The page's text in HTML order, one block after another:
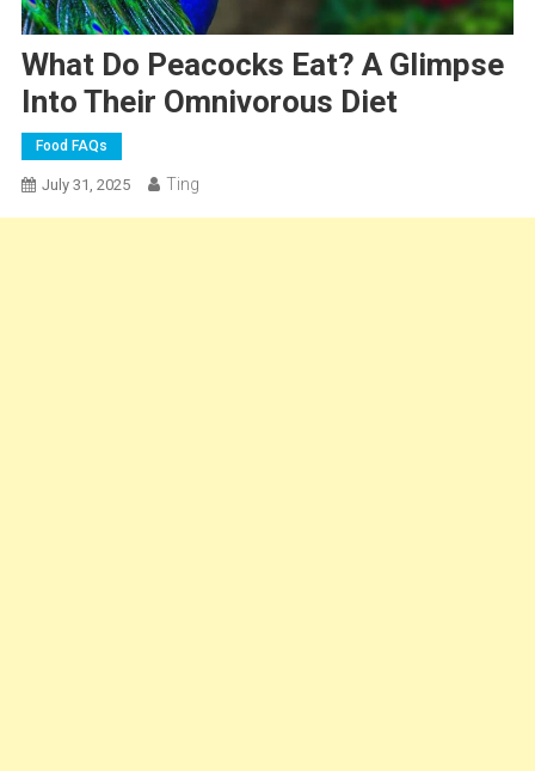
What Do Peacocks Eat? A Glimpse
Into Their Omnivorous Diet
Food FAQs
July 31, 2025 Ting